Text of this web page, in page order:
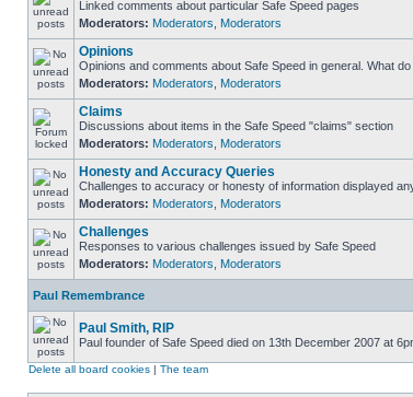
Linked comments about particular Safe Speed pages
Moderators: Moderators Moderators
Opinions
Opinions and comments about Safe Speed in general. What
Moderators: Moderators Moderators
Claims
Discussions about items in the Safe Speed "claims" section
Moderators: Moderators Moderators
Honesty and Accuracy Queries
Challenges to accuracy or honesty of information displayed
Moderators: Moderators Moderators
Challenges
Responses to various challenges issued by Safe Speed
Moderators: Moderators Moderators
Paul Remembrance
Paul Smith, RIP
Paul founder of Safe Speed died on 13th December 2007 at
Delete all board cookies | The team